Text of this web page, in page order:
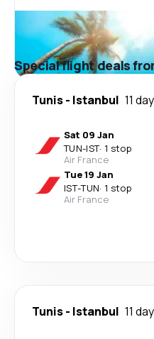
Special flight deals
Tunis- Istanbul 11
Sat 09 Jan
TUN-IST· 1 stop
Air France
Tue 19 Jan
IST-TUN· 1 stop
Air France
Tunis- Istanbul 11